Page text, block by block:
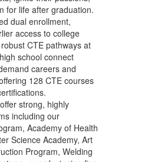
for life after graduation.
dual enrollment,
access to college
CTE pathways at
school connect
careers and
128 CTE courses
strong, highly
including our
Academy of Health
Science Academy, Art
Program, Welding